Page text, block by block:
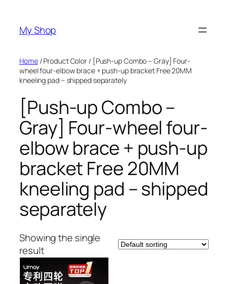
content
My Shop
Home/ Product Color / [Push-up Combo – Gray] Four-
wheel four-elbow brace + push-up bracket Free 20MM
kneeling pad – shipped separately
[Push-up Combo –
Gray] Four-wheel four-
elbow brace + push-up
bracket Free 20MM
kneeling pad – shipped
separately
Showing the single
result